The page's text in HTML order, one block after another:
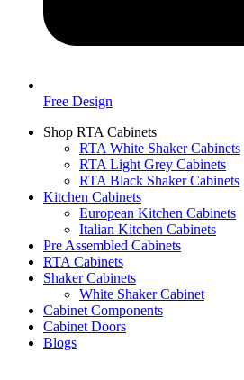
Free Design
Shop RTA Cabinets
RTA White Shaker Cabinets
RTA Light Grey Cabinets
RTA Black Shaker Cabinets
Kitchen Cabinets
European Kitchen Cabinets
Italian Kitchen Cabinets
Pre Assembled Cabinets
RTA Cabinets
Shaker Cabinets
White Shaker Cabinet
Cabinet Components
Cabinet Doors
Blogs